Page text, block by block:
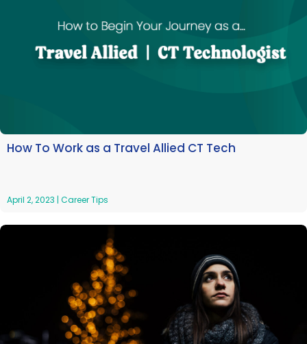
How To Work as a Travel Allied CT Tech
April 2, 2023 | Career Tips